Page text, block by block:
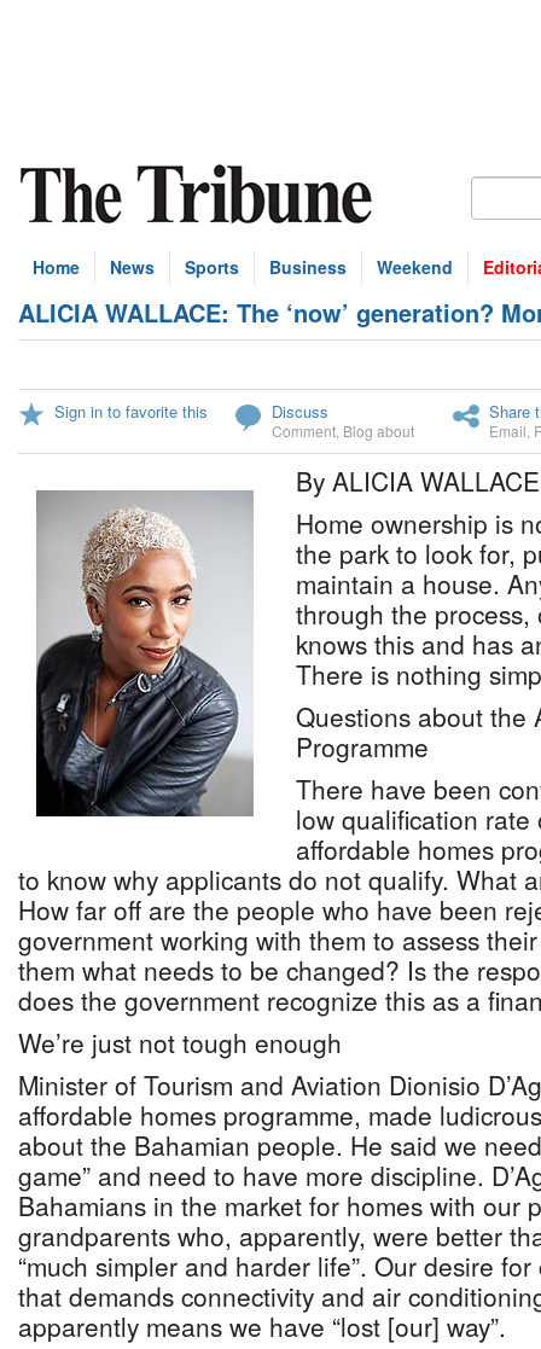
Home News Sports Business Weekend
ALICIA WALLACE: The ‘now’ generation?
Sign in to favorite this Discuss
Comment Blog about
Share
Email
By ALICIA WALLACE
Home ownership is
the park to look for,
maintain a house.
through the
knows this and has
There is nothing
Questions about the
Programme
There have been
low qualification
affordable homes
to know why applicants do not qualify. What
How far off are the people who have been
government working with them to assess
them what needs to be changed? Is the
does the government recognize this as a
We’re just not tough enough
Minister of Tourism and Aviation Dionisio
affordable homes programme, made
about the Bahamian people. He said we
game” and need to have more discipline.
Bahamians in the market for homes with our
grandparents who, apparently, were better
“much simpler and harder life”. Our desire
that demands connectivity and air
apparently means we have “lost [our] way”.